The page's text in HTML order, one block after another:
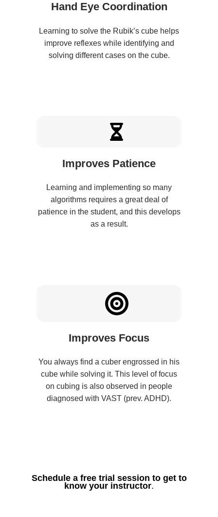
Hand Eye Coordination
Learning to solve the Rubik’s cube helps
improve reflexes while identifying and
solving different cases on the cube.
Improves Patience
Learning and implementing so many
algorithms requires a great deal of
patience in the student, and this develops
as a result.
Improves Focus
You always find a cuber engrossed in his
cube while solving it. This level of focus
on cubing is also observed in people
diagnosed with VAST (prev. ADHD).
Schedule a free trial session to get to
know your instructor.